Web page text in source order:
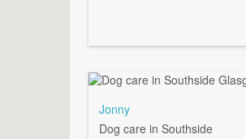
Jonny
Dog care in Southside